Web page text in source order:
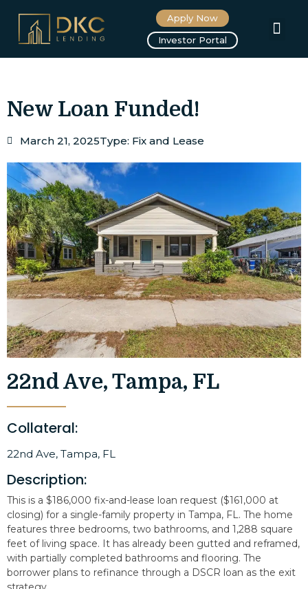
Apply Now
Investor Portal
New Loan Funded!
March 21, 2025Type: Fix and Lease
22nd Ave, Tampa, FL
Collateral:
22nd Ave, Tampa, FL
Description:
This is a $186,000 fix-and-lease loan request ($161,000 at
closing) for a single-family property in Tampa, FL. The home
features three bedrooms, two bathrooms, and 1,288 square
feet of living space. It has already been gutted and reframed,
with partially completed bathrooms and flooring. The
borrower plans to refinance through a DSCR loan as the exit